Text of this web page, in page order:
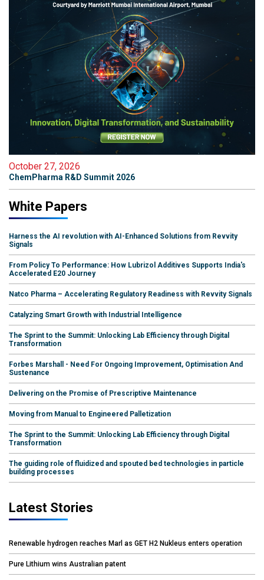
October 27, 2026
ChemPharma R&D Summit 2026
White Papers
Harness the AI revolution with AI-Enhanced Solutions from Revvity
Signals
From Policy To Performance: How Lubrizol Additives Supports India's
Accelerated E20 Journey
Natco Pharma – Accelerating Regulatory Readiness with Revvity Signals
Catalyzing Smart Growth with Industrial Intelligence
The Sprint to the Summit: Unlocking Lab Efficiency through Digital
Transformation
Forbes Marshall - Need For Ongoing Improvement, Optimisation And
Sustenance
Delivering on the Promise of Prescriptive Maintenance
Moving from Manual to Engineered Palletization
The Sprint to the Summit: Unlocking Lab Efficiency through Digital
Transformation
The guiding role of fluidized and spouted bed technologies in particle
building processes
Latest Stories
Renewable hydrogen reaches Marl as GET H2 Nukleus enters operation
Pure Lithium wins Australian patent